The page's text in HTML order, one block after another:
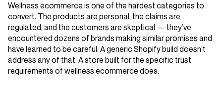
Wellness ecommerce is one of the hardest categories to
convert. The products are personal, the claims are
regulated, and the customers are skeptical — they’ve
encountered dozens of brands making similar promises and
have learned to be careful. A generic Shopify build doesn’t
address any of that. A store built for the specific trust
requirements of wellness ecommerce does.